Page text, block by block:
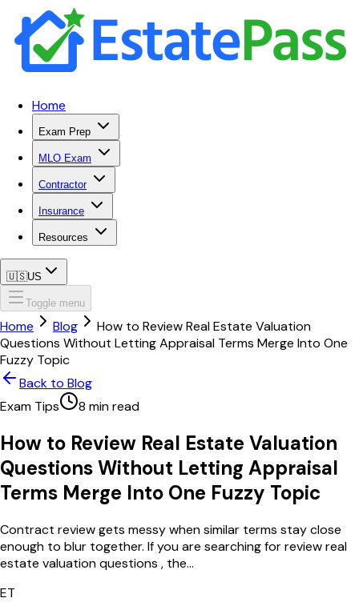
Home
Exam Prep
MLO Exam
Contractor
Insurance
Resources
🇺🇸US
Toggle menu
Home Blog
How to Review Real Estate Valuation
Questions Without Letting Appraisal Terms Merge Into One
Fuzzy Topic
Back to Blog
Exam Tips
8 min read
How to Review Real Estate Valuation
Questions Without Letting Appraisal
Terms Merge Into One Fuzzy Topic
Contract review gets messy when similar terms stay close
enough to blur together. If you are searching for review real
estate valuation questions , the...
ET